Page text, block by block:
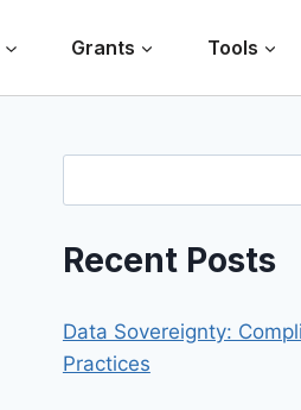
Grants Tools
Recent Posts
Data Sovereignty:
Practices